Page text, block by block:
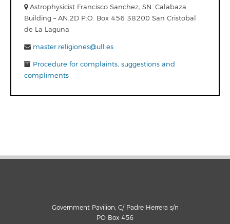
Astrophysicist Francisco Sanchez, SN. Calabaza
Building – AN.2D P.O. Box 456 38200 San Cristobal
de La Laguna
master.religiones@ull.es
Procedure for complaints, suggestions and
compliments
Government Pavilion, C/ Padre Herrera s/n
PO Box 456